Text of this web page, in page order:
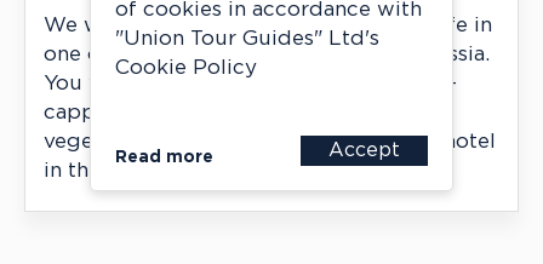
We will witness the awakening of wildlife in
one of the most beautiful regions of Russia.
You will see the contrast between snow-
capped volcanoes and the first signs of
vegetation. Accommodation in a good hotel
in the resort area of Paratunka.
of cookies in accordance with
"Union Tour Guides" Ltd's
Cookie Policy
Accept
Read more